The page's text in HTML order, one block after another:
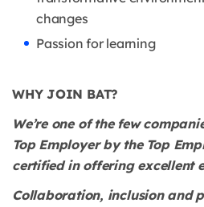
changes
Passion for learning
WHY JOIN BAT?
We’re one of the few
Top Employer by the Top
certified in offering excellent
Collaboration, inclusion and